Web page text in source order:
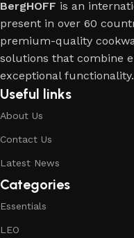
BergHOFF is an
present in over 60
premium-quality
solutions that combine
exceptional functionality.
Useful links
About Us
Contact Us
Latest News
Categories
Essentials
LEO